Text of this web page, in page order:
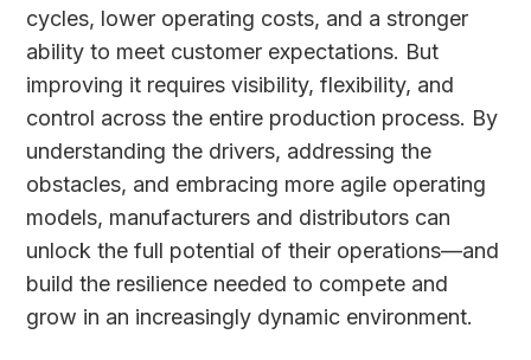
cycles, lower operating costs, and a stronger
ability to meet customer expectations. But
improving it requires visibility, flexibility, and
control across the entire production process. By
understanding the drivers, addressing the
obstacles, and embracing more agile operating
models, manufacturers and distributors can
unlock the full potential of their operations—and
build the resilience needed to compete and
grow in an increasingly dynamic environment.